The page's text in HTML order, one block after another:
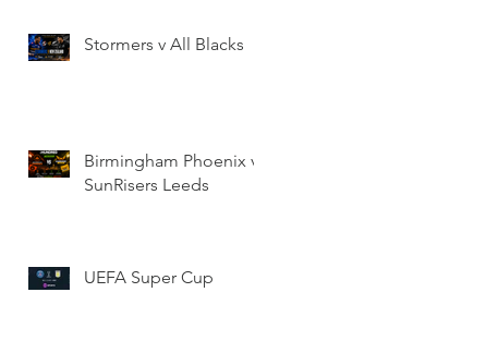
Stormers v All Blacks
Birmingham Phoenix v
SunRisers Leeds
UEFA Super Cup